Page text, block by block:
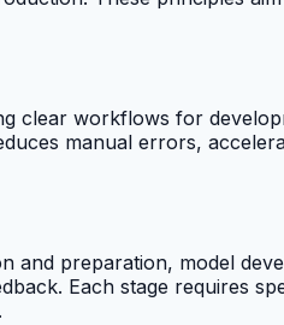
clear workflows for
manual errors,
and preparation, model
Each stage requires